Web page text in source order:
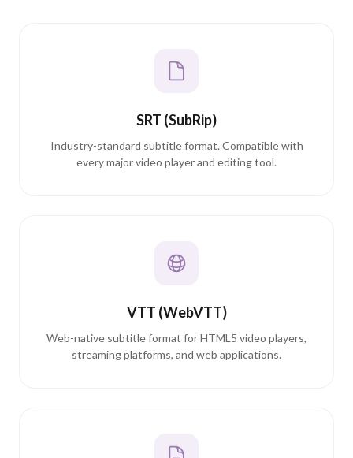
SRT (SubRip)
Industry-standard subtitle format. Compatible with
every major video player and editing tool.
VTT (WebVTT)
Web-native subtitle format for HTML5 video players,
streaming platforms, and web applications.